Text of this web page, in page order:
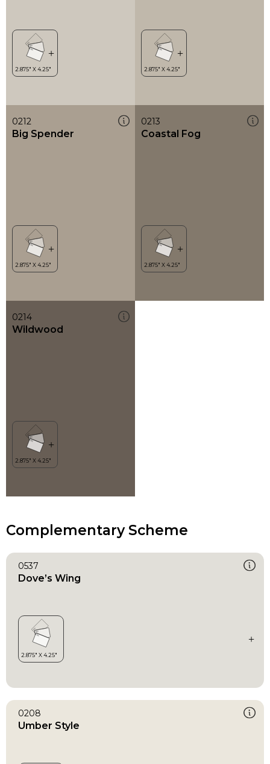
0212
Big Spender
0213
Coastal Fog
0214
Wildwood
Complementary Scheme
0537
Dove’s Wing
0208
Umber Style